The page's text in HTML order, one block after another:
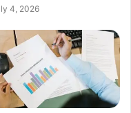
4, 2026